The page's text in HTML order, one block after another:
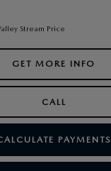
Stream Price
GET MORE INFO
CALL
PAYMENTS